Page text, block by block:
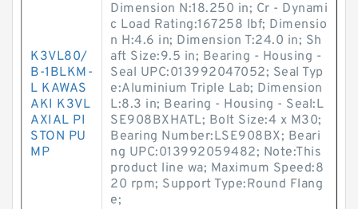
K3VL80/
B-1BLKM-
L KAWAS
AKI K3VL
AXIAL PI
STON PU
MP
Dimension N:18.250 in; Cr - Dynami
c Load Rating:167258 lbf; Dimensio
n H:4.6 in; Dimension T:24.0 in; Sh
aft Size:9.5 in; Bearing - Housing -
Seal UPC:013992047052; Seal Typ
e:Aluminium Triple Lab; Dimension
L:8.3 in; Bearing - Housing - Seal:L
SE908BXHATL; Bolt Size:4 x M30;
Bearing Number:LSE908BX; Beari
ng UPC:013992059482; Note:This
product line wa; Maximum Speed:8
20 rpm; Support Type:Round Flang
e;